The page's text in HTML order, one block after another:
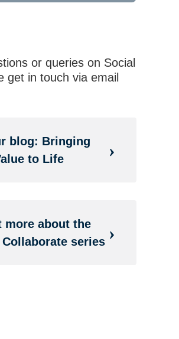
or queries on Social
get in touch via email
blog: Bringing
to Life
more about the
series